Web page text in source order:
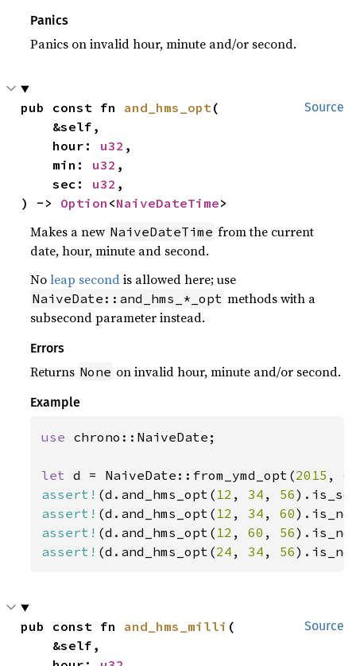
Panics
Panics on invalid hour, minute and/or second.
Source
pub const fn and_hms_opt(
    hour:
u32 ,
    min:
u32 ,
    sec:
u32 ,
) -> Option <NaiveDateTime>
Makes a new NaiveDateTime from the current
date, hour, minute and second.
Noleap secondis allowed here; use
NaiveDate::and_hms_*_opt methods with a
subsecond parameter instead.
Errors
Returns None on invalid hour, minute and/or second.
Example
use chrono::NaiveDate;
let d = NaiveDate::from_ymd_opt(2015 , 6
assert! (d.and_hms_opt( 12 , 34 , 56
assert! (d.and_hms_opt( 12 , 34 , 60
assert! (d.and_hms_opt( 12 , 60 , 56
assert! (d.and_hms_opt(24 , 34 , 56
Source
pub const fn and_hms_milli (